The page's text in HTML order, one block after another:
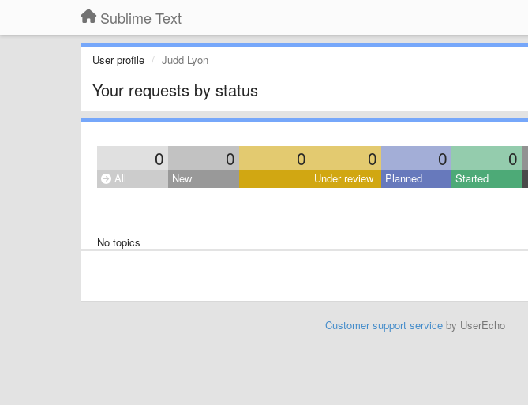
Sublime Text
User profile Judd Lyon
Your requests by status
0 0 0 0 0 0
All New Under review Planned Started
No topics
Customer support serviceby UserEcho